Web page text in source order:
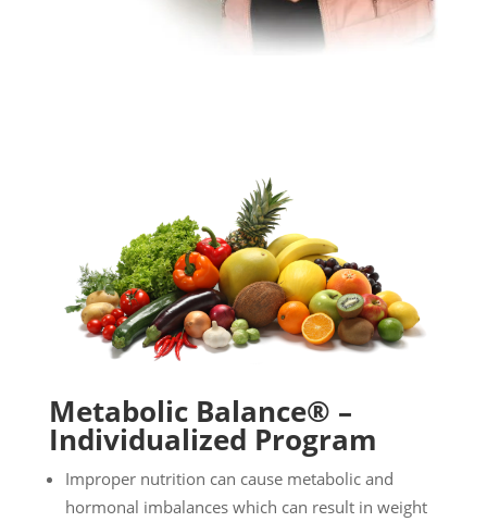
Metabolic Balance® –
Individualized Program
Improper nutrition can cause metabolic and
hormonal imbalances which can result in weight